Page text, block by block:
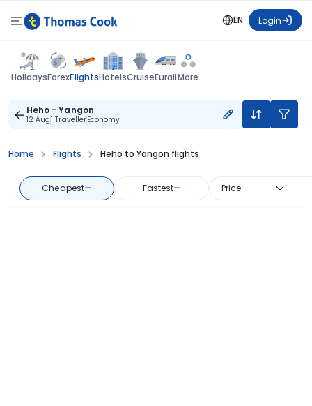
EN Login
HolidaysForexFlightsHotelsCruiseEurailMore
Heho - Yangon
12 Aug1 TravellerEconomy
Home Flights Heho to Yangon flights
Cheapest— Fastest— Price